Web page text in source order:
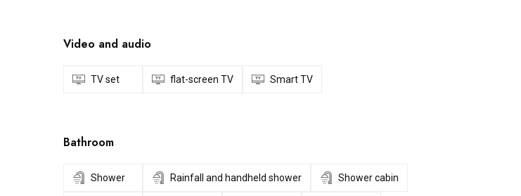
Video and audio
TV set flat-screen TV Smart TV
Bathroom
Shower Rainfall and handheld shower Shower cabin